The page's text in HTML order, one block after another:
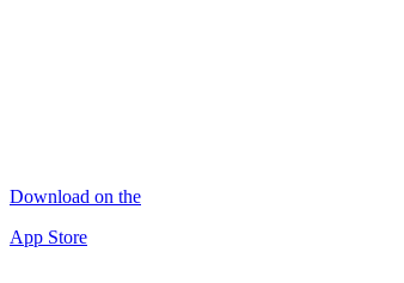
Download on the
App Store